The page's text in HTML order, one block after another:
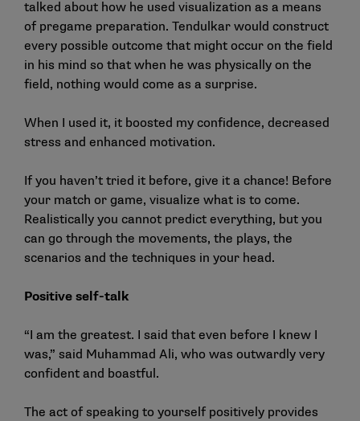
talked about how he used visualization as a means
of pregame preparation. Tendulkar would construct
every possible outcome that might occur on the field
in his mind so that when he was physically on the
field, nothing would come as a surprise.
When I used it, it boosted my confidence, decreased
stress and enhanced motivation.
If you haven’t tried it before, give it a chance! Before
your match or game, visualize what is to come.
Realistically you cannot predict everything, but you
can go through the movements, the plays, the
scenarios and the techniques in your head.
Positive self-talk
“I am the greatest. I said that even before I knew I
was,” said Muhammad Ali, who was outwardly very
confident and boastful.
The act of speaking to yourself positively provides